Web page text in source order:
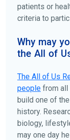
patients or
criteria to
Why may
the All of
The All of Us
people from all
build one of
history.
biology,
may one day